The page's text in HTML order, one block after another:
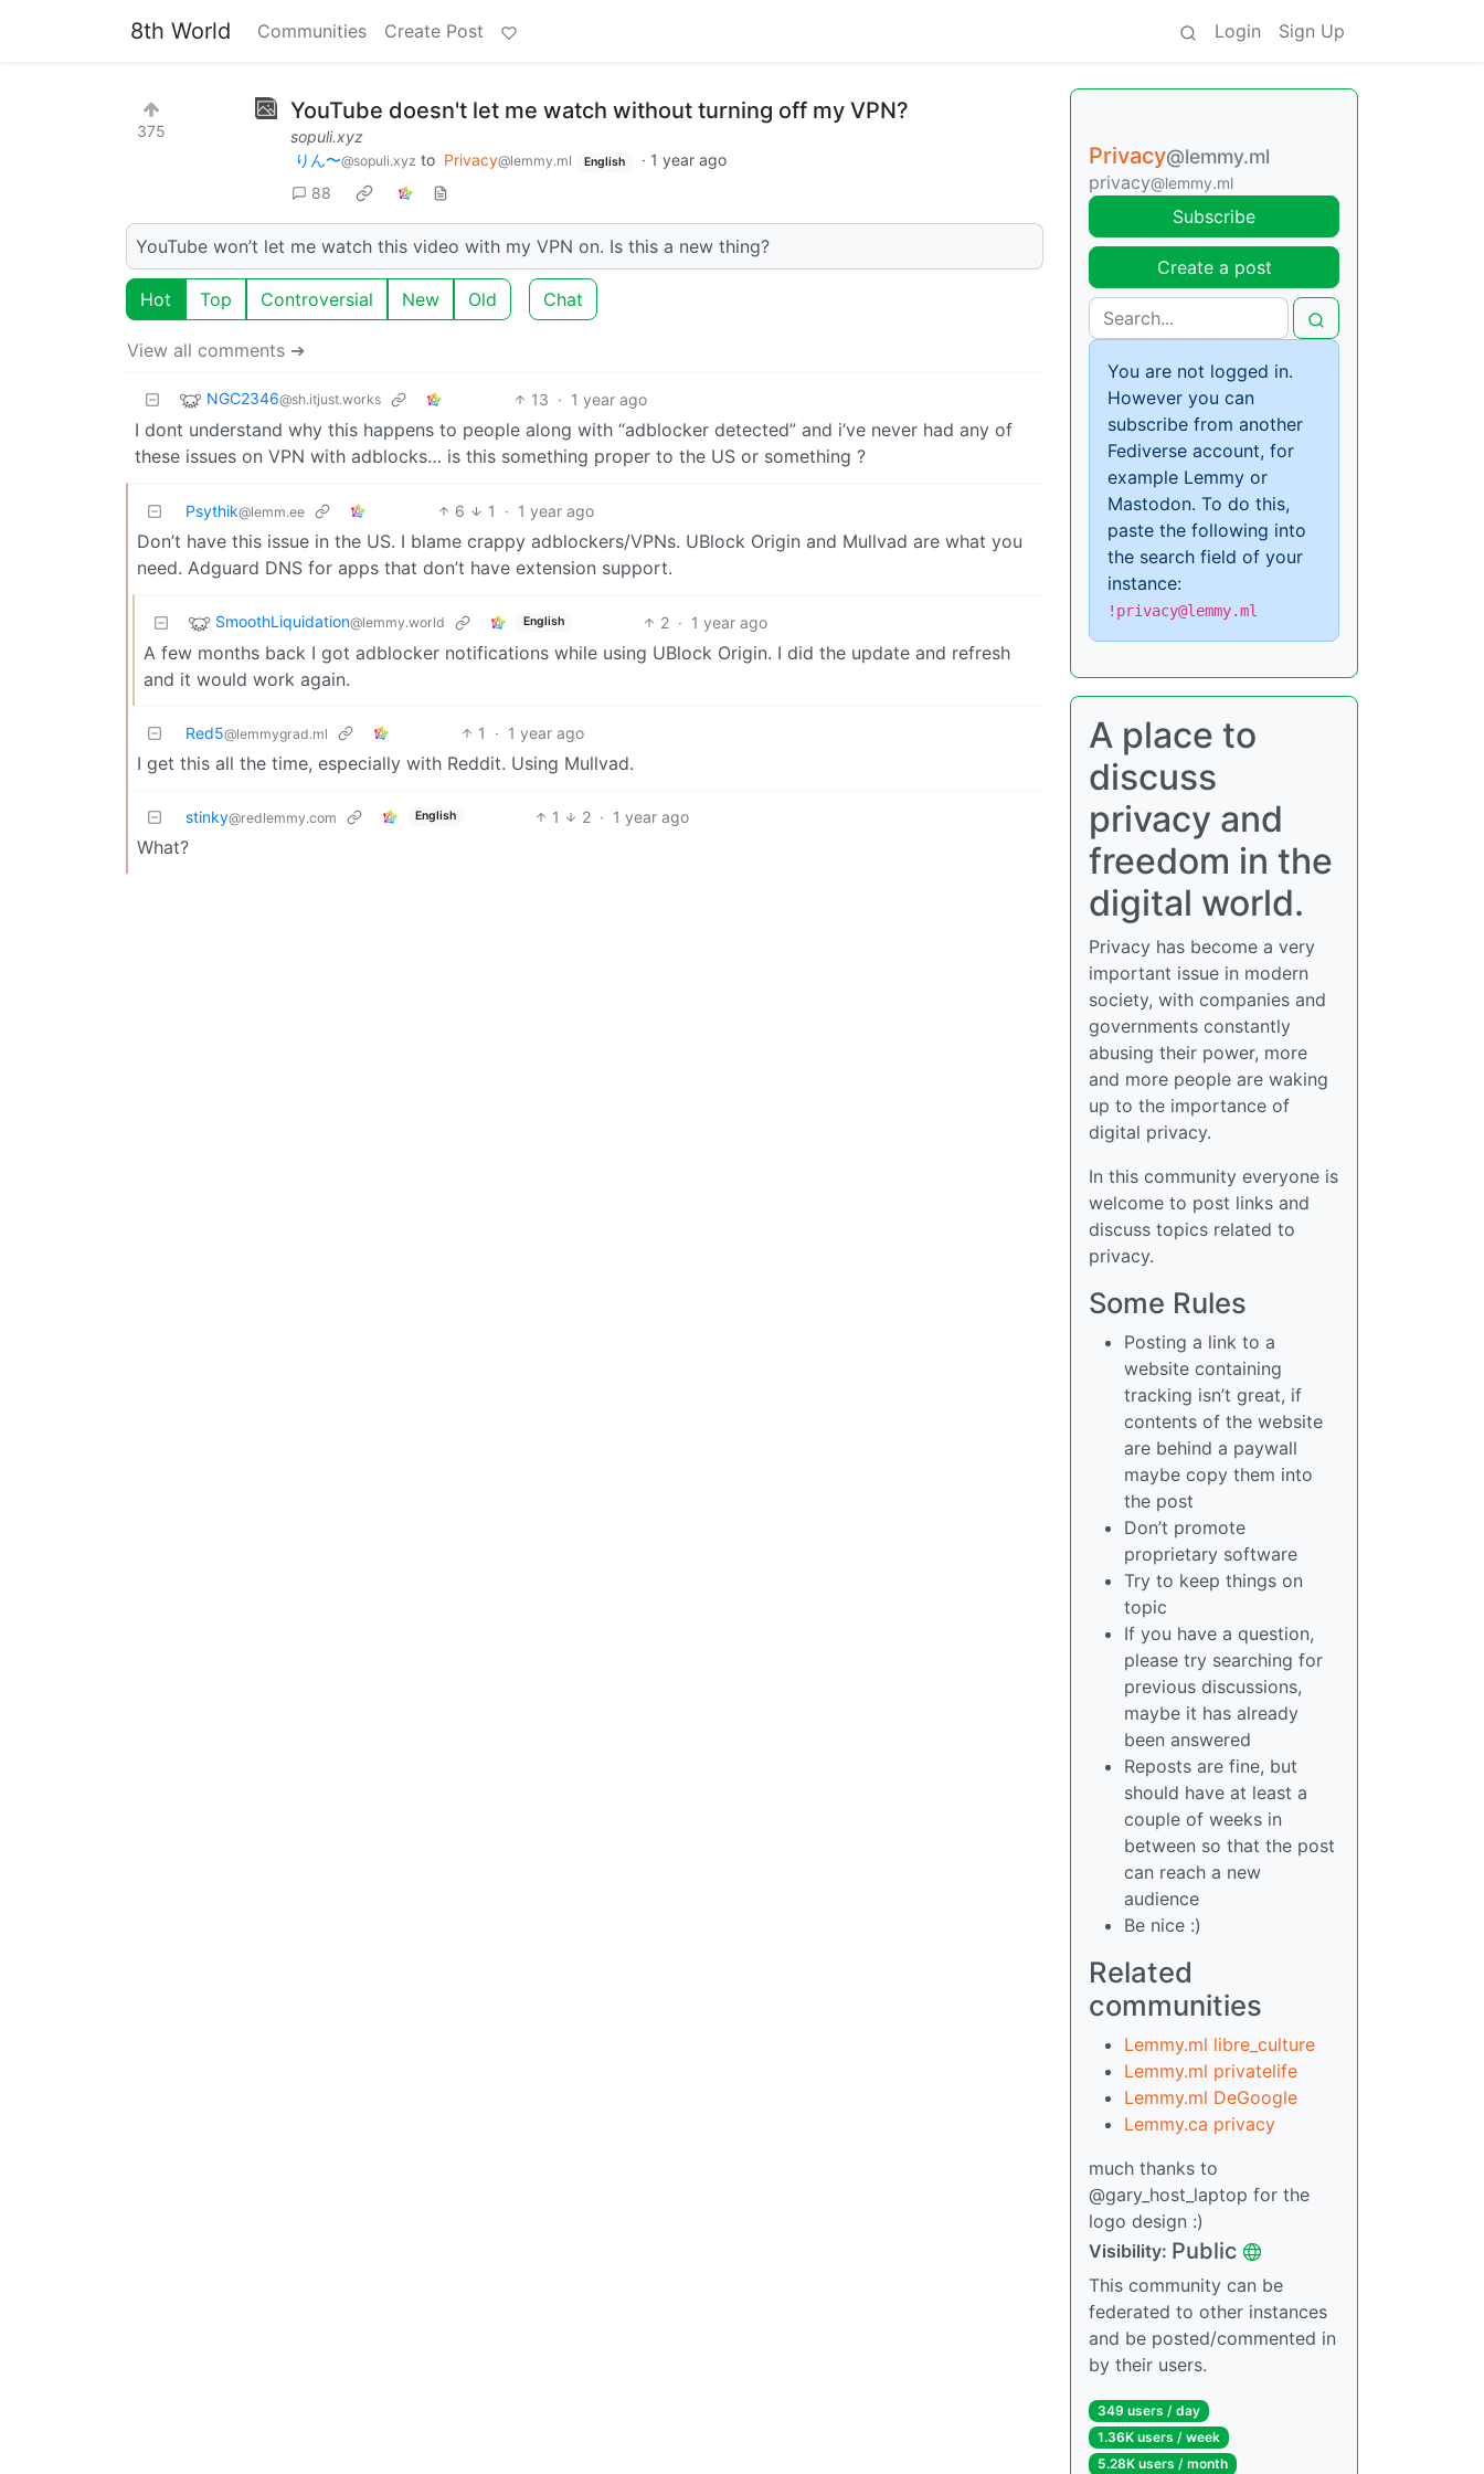
8th World Communities Create Post Login Sign Up
375
YouTube doesn't let me watch without turning off my VPN?
sopuli.xyz
りん〜@sopuli.xyz to Privacy@lemmy.ml English · 1 year ago
88
YouTube won’t let me watch this video with my VPN on. Is this a new thing?
Hot Top Controversial New Old Chat
View all comments ➔
NGC2346@sh.itjust.works 13 · 1 year ago
I dont understand why this happens to people along with “adblocker detected” and i’ve never had any of
these issues on VPN with adblocks… is this something proper to the US or something ?
Psythik@lemm.ee 6 1 · 1 year ago
Don’t have this issue in the US. I blame crappy adblockers/VPNs. UBlock Origin and Mullvad are what you
need. Adguard DNS for apps that don’t have extension support.
SmoothLiquidation@lemmy.world English 2 · 1 year ago
A few months back I got adblocker notifications while using UBlock Origin. I did the update and refresh
and it would work again.
Red5@lemmygrad.ml 1 · 1 year ago
I get this all the time, especially with Reddit. Using Mullvad.
stinky@redlemmy.com English 1 2 · 1 year ago
What?
Privacy@lemmy.ml
privacy@lemmy.ml
Subscribe
Create a post
You are not logged in.
However you can
subscribe from another
Fediverse account, for
example Lemmy or
Mastodon. To do this,
paste the following into
the search field of your
instance:
!privacy@lemmy.ml
A place to
discuss
privacy and
freedom in the
digital world.
Privacy has become a very
important issue in modern
society, with companies and
governments constantly
abusing their power, more
and more people are waking
up to the importance of
digital privacy.
In this community everyone is
welcome to post links and
discuss topics related to
privacy.
Some Rules
Posting a link to a
website containing
tracking isn’t great, if
contents of the website
are behind a paywall
maybe copy them into
the post
Don’t promote
proprietary software
Try to keep things on
topic
If you have a question,
please try searching for
previous discussions,
maybe it has already
been answered
Reposts are fine, but
should have at least a
couple of weeks in
between so that the post
can reach a new
audience
Be nice :)
Related
communities
Lemmy.ml libre_culture
Lemmy.ml privatelife
Lemmy.ml DeGoogle
Lemmy.ca privacy
much thanks to
@gary_host_laptop for the
logo design :)
Visibility: Public
This community can be
federated to other instances
and be posted/commented in
by their users.
349 users / day
1.36K users / week
5.28K users / month